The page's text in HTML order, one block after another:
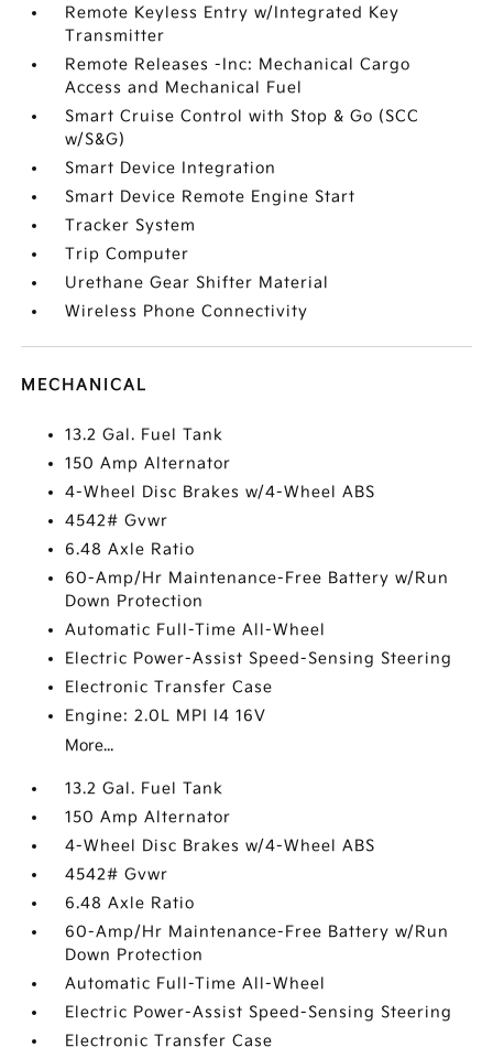
Remote Keyless Entry w/Integrated Key
Transmitter
Remote Releases -Inc: Mechanical Cargo
Access and Mechanical Fuel
Smart Cruise Control with Stop & Go (SCC
w/S&G)
Smart Device Integration
Smart Device Remote Engine Start
Tracker System
Trip Computer
Urethane Gear Shifter Material
Wireless Phone Connectivity
MECHANICAL
13.2 Gal. Fuel Tank
150 Amp Alternator
4-Wheel Disc Brakes w/4-Wheel ABS
4542# Gvwr
6.48 Axle Ratio
60-Amp/Hr Maintenance-Free Battery w/Run
Down Protection
Automatic Full-Time All-Wheel
Electric Power-Assist Speed-Sensing Steering
Electronic Transfer Case
Engine: 2.0L MPI I4 16V
More...
13.2 Gal. Fuel Tank
150 Amp Alternator
4-Wheel Disc Brakes w/4-Wheel ABS
4542# Gvwr
6.48 Axle Ratio
60-Amp/Hr Maintenance-Free Battery w/Run
Down Protection
Automatic Full-Time All-Wheel
Electric Power-Assist Speed-Sensing Steering
Electronic Transfer Case